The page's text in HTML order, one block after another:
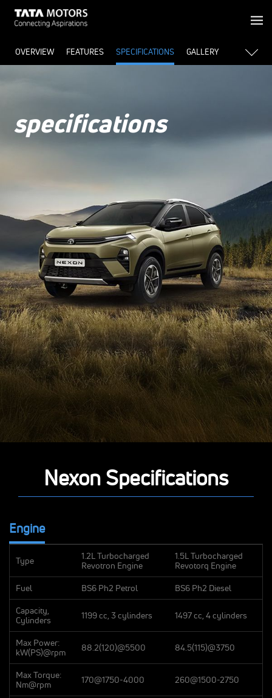
OVERVIEW FEATURES SPECIFICATIONS GALLERY
specifications
Nexon Specifications
Engine
Type
1.2L Turbocharged
Revotron Engine
1.5L Turbocharged
Revotorq Engine
Fuel BS6 Ph2 Petrol BS6 Ph2 Diesel
Capacity,
Cylinders
1199 cc, 3 cylinders 1497 cc, 4 cylinders
Max Power:
kW(PS)@rpm
88.2(120)@5500 84.5(115)@3750
Max Torque:
Nm@rpm
170@1750-4000 260@1500-2750